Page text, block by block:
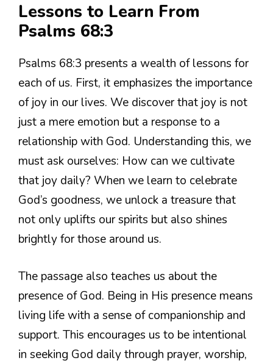
Lessons to Learn From
Psalms 68:3
Psalms 68:3 presents a wealth of lessons for
each of us. First, it emphasizes the importance
of joy in our lives. We discover that joy is not
just a mere emotion but a response to a
relationship with God. Understanding this, we
must ask ourselves: How can we cultivate
that joy daily? When we learn to celebrate
God’s goodness, we unlock a treasure that
not only uplifts our spirits but also shines
brightly for those around us.
The passage also teaches us about the
presence of God. Being in His presence means
living life with a sense of companionship and
support. This encourages us to be intentional
in seeking God daily through prayer, worship,